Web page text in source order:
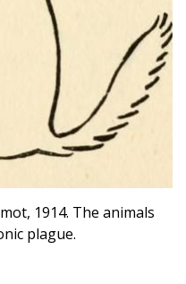
1914. The animals
plague.